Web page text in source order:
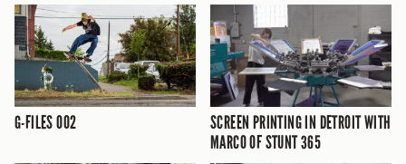
G-FILES 002
SCREEN PRINTING IN DETROIT WITH
MARCO OF STUNT 365